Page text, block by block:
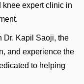
knee expert clinic in
Dr. Kapil Saoji, the
and experience the
to helping